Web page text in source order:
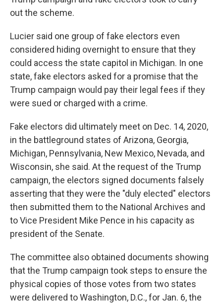
out the scheme.
Lucier said one group of fake electors even
considered hiding overnight to ensure that they
could access the state capitol in Michigan. In one
state, fake electors asked for a promise that the
Trump campaign would pay their legal fees if they
were sued or charged with a crime.
Fake electors did ultimately meet on Dec. 14, 2020,
in the battleground states of Arizona, Georgia,
Michigan, Pennsylvania, New Mexico, Nevada, and
Wisconsin, she said. At the request of the Trump
campaign, the electors signed documents falsely
asserting that they were the "duly elected" electors
then submitted them to the National Archives and
to Vice President Mike Pence in his capacity as
president of the Senate.
The committee also obtained documents showing
that the Trump campaign took steps to ensure the
physical copies of those votes from two states
were delivered to Washington, D.C., for Jan. 6, the